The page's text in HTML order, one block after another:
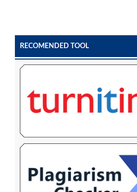
RECOMENDED TOOL